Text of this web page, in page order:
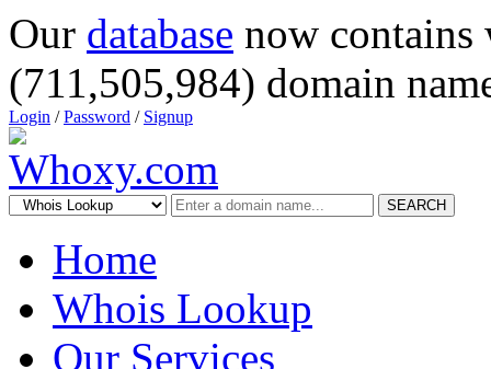
Our database now
(711,505,984) domain
Login /Password / Signup
SEARCH
Home
Whois Lookup
Our Services